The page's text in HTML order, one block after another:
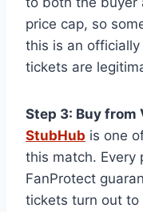
price cap, so
this is an
tickets are
Step 3: Buy from
StubHub is one
this match. Every
FanProtect
tickets turn out to